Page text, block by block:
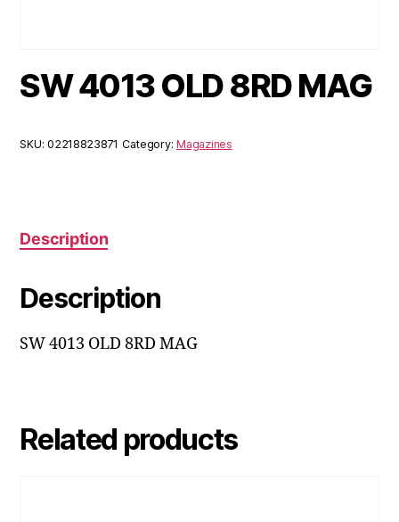
SW 4013 OLD 8RD MAG
SKU:02218823871 Category:Magazines
Description
Description
SW 4013 OLD 8RD MAG
Related products